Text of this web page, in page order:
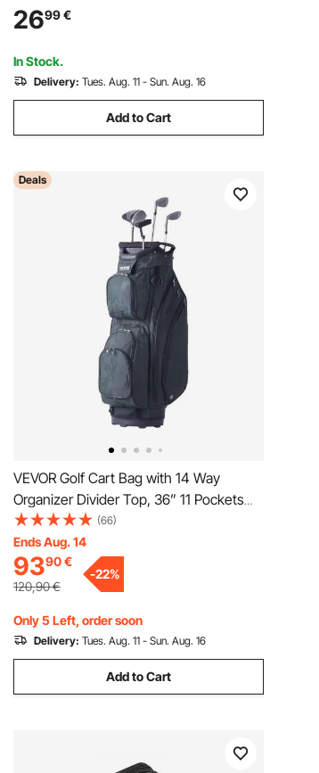
Zipper, Adjustable Shoulder Strap, Carry
Toolbag, for Men Women Dad Husband
Fathers Day
2699€
In Stock.
Delivery: Tues. Aug. 11 - Sun. Aug. 16
Add to Cart
Deals
VEVOR Golf Cart Bag with 14 Way
Organizer Divider Top, 36” 11 Pockets
Premium Nylon Cart Bag, Durable Golf
Bags with Handles & Dust Cover &
Detachable Straps for Men & Women,
Army Green
(66)
Ends Aug. 14
9390€
120,90€
-22%
Only 5 Left, order soon
Delivery: Tues. Aug. 11 - Sun. Aug. 16
Add to Cart